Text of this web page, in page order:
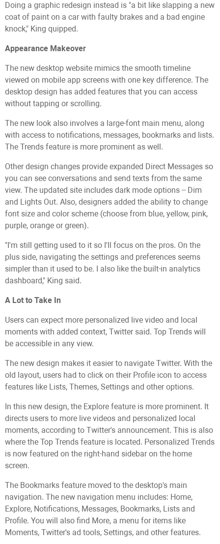
Doing a graphic redesign instead is "a bit like slapping a new
coat of paint on a car with faulty brakes and a bad engine
knock," King quipped.
Appearance Makeover
The new desktop website mimics the smooth timeline
viewed on mobile app screens with one key difference. The
desktop design has added features that you can access
without tapping or scrolling.
The new look also involves a large-font main menu, along
with access to notifications, messages, bookmarks and lists.
The Trends feature is more prominent as well.
Other design changes provide expanded Direct Messages so
you can see conversations and send texts from the same
view. The updated site includes dark mode options -- Dim
and Lights Out. Also, designers added the ability to change
font size and color scheme (choose from blue, yellow, pink,
purple, orange or green).
"I'm still getting used to it so I'll focus on the pros. On the
plus side, navigating the settings and preferences seems
simpler than it used to be. I also like the built-in analytics
dashboard," King said.
A Lot to Take In
Users can expect more personalized live video and local
moments with added context, Twitter said. Top Trends will
be accessible in any view.
The new design makes it easier to navigate Twitter. With the
old layout, users had to click on their Profile icon to access
features like Lists, Themes, Settings and other options.
In this new design, the Explore feature is more prominent. It
directs users to more live videos and personalized local
moments, according to Twitter's announcement. This is also
where the Top Trends feature is located. Personalized Trends
is now featured on the right-hand sidebar on the home
screen.
The Bookmarks feature moved to the desktop's main
navigation. The new navigation menu includes: Home,
Explore, Notifications, Messages, Bookmarks, Lists and
Profile. You will also find More, a menu for items like
Moments, Twitter's ad tools, Settings, and other features.